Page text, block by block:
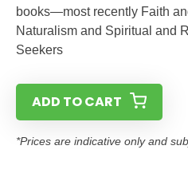
books—most recently Faith
Naturalism and Spiritual and
Seekers
ADD TO CART
*Prices are indicative only and